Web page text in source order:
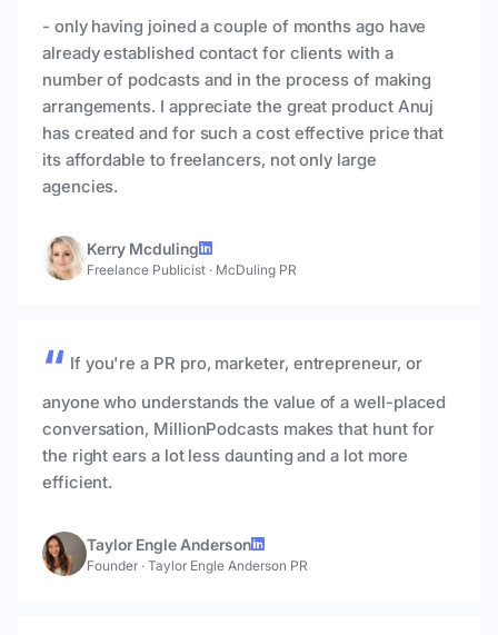
- only having joined a couple of months ago have
already established contact for clients with a
number of podcasts and in the process of making
arrangements. I appreciate the great product Anuj
has created and for such a cost effective price that
its affordable to freelancers, not only large
agencies.
Kerry Mcduling
Freelance Publicist · McDuling PR
If you're a PR pro, marketer, entrepreneur, or
anyone who understands the value of a well-placed
conversation, MillionPodcasts makes that hunt for
the right ears a lot less daunting and a lot more
efficient.
Taylor Engle Anderson
Founder · Taylor Engle Anderson PR